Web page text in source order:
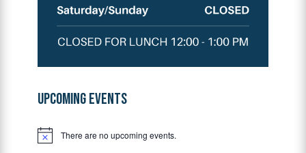
UPCOMING EVENTS
Notice There are no upcoming events.